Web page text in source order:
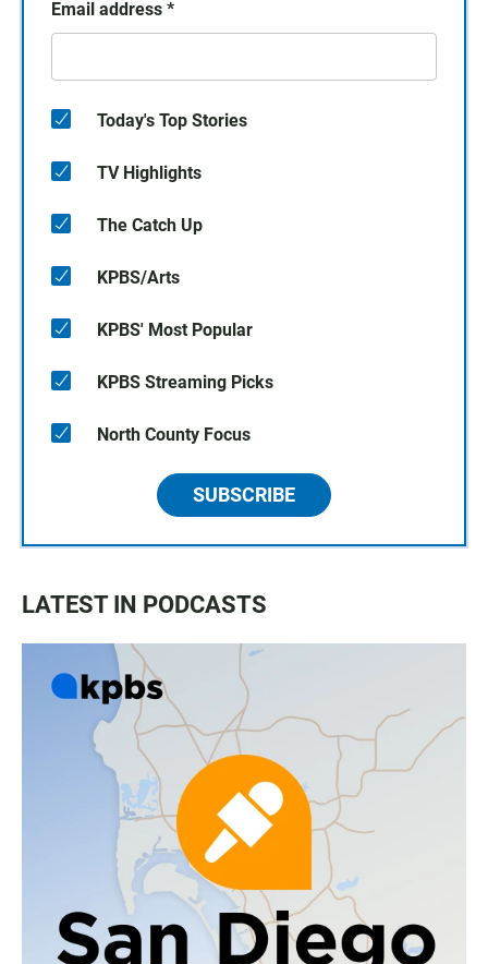
Email address *
Today's Top Stories
TV Highlights
The Catch Up
KPBS/Arts
KPBS' Most Popular
KPBS Streaming Picks
North County Focus
SUBSCRIBE
LATEST IN PODCASTS